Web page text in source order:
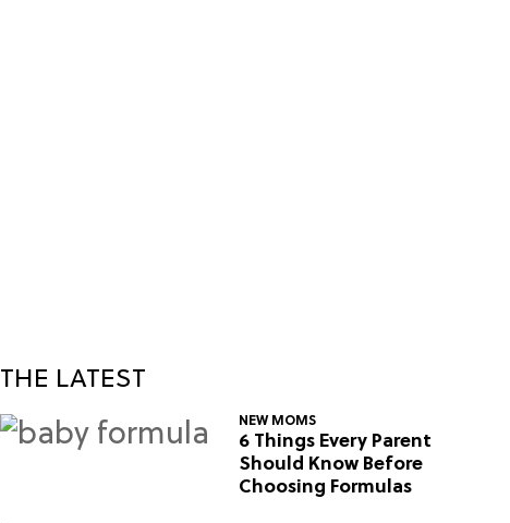
THE LATEST
NEW MOMS
6 Things Every Parent
Should Know Before
Choosing Formulas